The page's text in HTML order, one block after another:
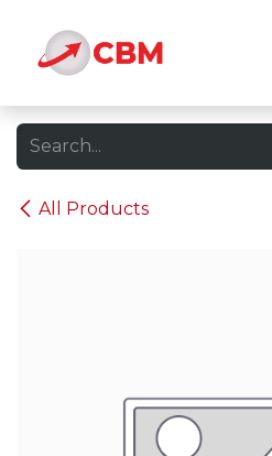
All Products